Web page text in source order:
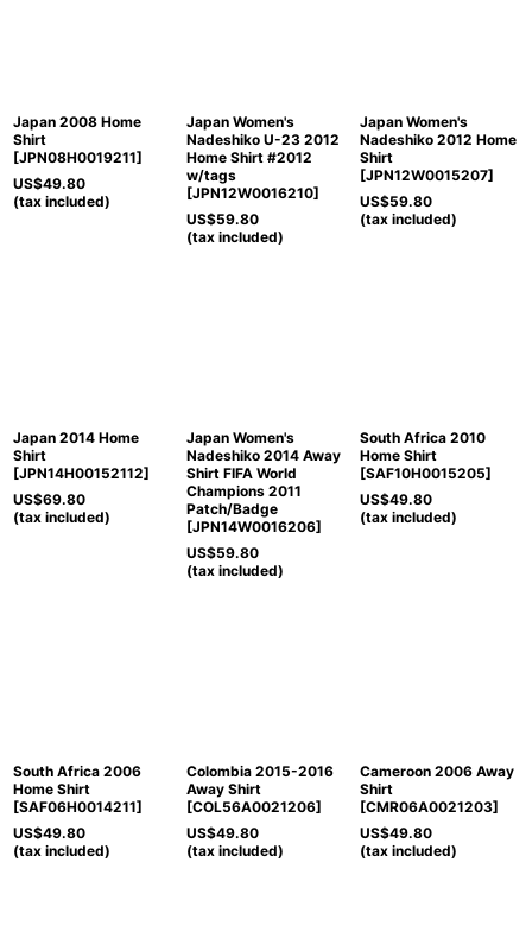
Japan 2008 Home
Shirt
[JPN08H0019211]
US$49.80
(tax included)
Japan Women's
Nadeshiko U-23 2012
Home Shirt #2012
w/tags
[JPN12W0016210]
US$59.80
(tax included)
Japan Women's
Nadeshiko 2012 Home
Shirt
[JPN12W0015207]
US$59.80
(tax included)
Japan 2014 Home
Shirt
[JPN14H00152112]
US$69.80
(tax included)
Japan Women's
Nadeshiko 2014 Away
Shirt FIFA World
Champions 2011
Patch/Badge
[JPN14W0016206]
US$59.80
(tax included)
South Africa 2010
Home Shirt
[SAF10H0015205]
US$49.80
(tax included)
South Africa 2006
Home Shirt
[SAF06H0014211]
US$49.80
(tax included)
Colombia 2015-2016
Away Shirt
[COL56A0021206]
US$49.80
(tax included)
Cameroon 2006 Away
Shirt
[CMR06A0021203]
US$49.80
(tax included)